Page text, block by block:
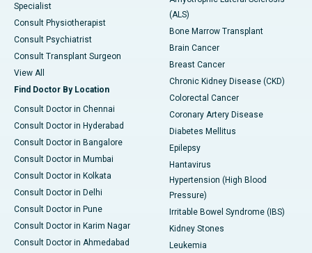
Specialist
Consult Physiotherapist
Consult Psychiatrist
Consult Transplant Surgeon
View All
Find Doctor By Location
Consult Doctor in Chennai
Consult Doctor in Hyderabad
Consult Doctor in Bangalore
Consult Doctor in Mumbai
Consult Doctor in Kolkata
Consult Doctor in Delhi
Consult Doctor in Pune
Consult Doctor in Karim Nagar
Consult Doctor in Ahmedabad
(ALS)
Bone Marrow Transplant
Brain Cancer
Breast Cancer
Chronic Kidney Disease (CKD)
Colorectal Cancer
Coronary Artery Disease
Diabetes Mellitus
Epilepsy
Hantavirus
Hypertension (High Blood
Pressure)
Irritable Bowel Syndrome (IBS)
Kidney Stones
Leukemia